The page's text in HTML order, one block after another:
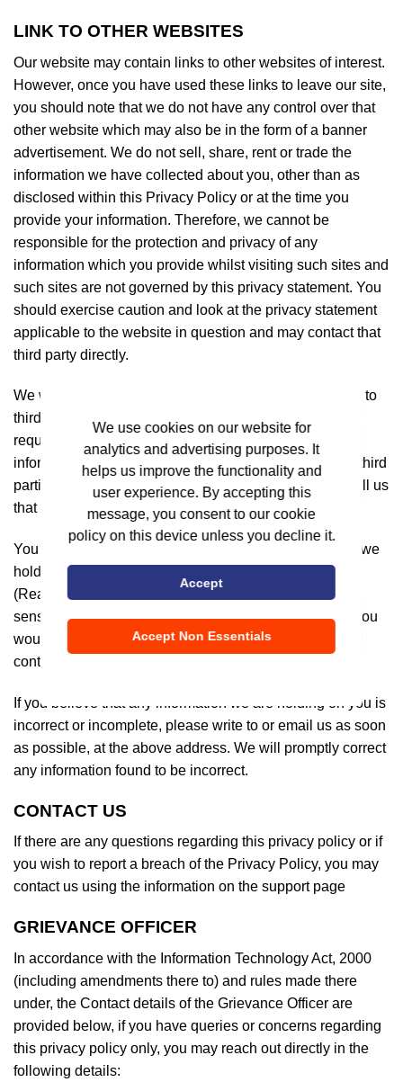
LINK TO OTHER WEBSITES
Our website may contain links to other websites of interest.
However, once you have used these links to leave our site,
you should note that we do not have any control over that
other website which may also be in the form of a banner
advertisement. We do not sell, share, rent or trade the
information we have collected about you, other than as
disclosed within this Privacy Policy or at the time you
provide your information. Therefore, we cannot be
responsible for the protection and privacy of any
information which you provide whilst visiting such sites and
such sites are not governed by this privacy statement. You
should exercise caution and look at the privacy statement
applicable to the website in question and may contact that
third party directly.
We will not disclose or share your personal information to
third parties unless we have your permission or are
required by law to do so. We may use your personal
information to send you promotional information about third
parties which we think you may find interesting if you tell us
that you wish this to happen
You may request details of personal information which we
hold about you under the Information Technology
(Reasonable security practices and procedures and
sensitive personal data or information) Rules, 2011. If you
would like a copy of the information held on you please
contact us.
If you believe that any information we are holding on you is
incorrect or incomplete, please write to or email us as soon
as possible, at the above address. We will promptly correct
any information found to be incorrect.
CONTACT US
If there are any questions regarding this privacy policy or if
you wish to report a breach of the Privacy Policy, you may
contact us using the information on the support page
GRIEVANCE OFFICER
In accordance with the Information Technology Act, 2000
(including amendments there to) and rules made there
under, the Contact details of the Grievance Officer are
provided below, if you have queries or concerns regarding
this privacy policy only, you may reach out directly in the
following details:
We use cookies on our website for
analytics and advertising purposes. It
helps us improve the functionality and
user experience. By accepting this
message, you consent to our cookie
policy on this device unless you decline it.
Accept
Accept Non Essentials